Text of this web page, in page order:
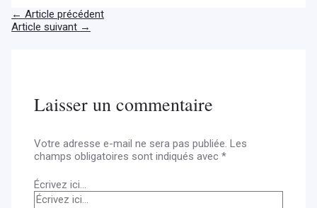
← Article précédent
Article suivant →
Laisser un commentaire
Votre adresse e-mail ne sera pas publiée. Les
champs obligatoires sont indiqués avec*
Écrivez ici…